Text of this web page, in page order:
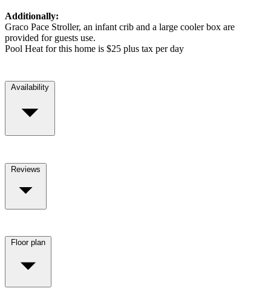
Additionally:
Graco Pace Stroller, an infant crib and a large cooler box are
provided for guests use.
Pool Heat for this home is $25 plus tax per day
Availability
Reviews
Floor plan